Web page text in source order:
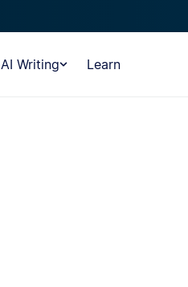
AI Writing Learn